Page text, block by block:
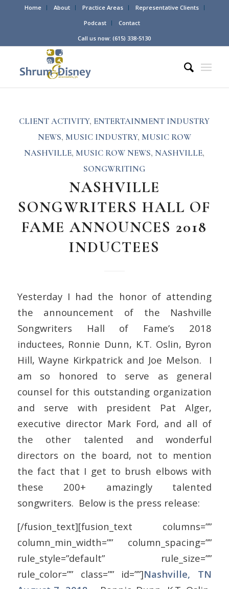
Home About Practice Areas
Representative Clients
Podcast
Contact
Call us now: (615) 338-5130
CLIENT ACTIVITY, ENTERTAINMENT INDUSTRY
NEWS, MUSIC INDUSTRY, MUSIC ROW
NASHVILLE, MUSIC ROW NEWS,NASHVILLE,
SONGWRITING
NASHVILLE
SONGWRITERS HALL OF
FAME ANNOUNCES 2018
INDUCTEES
Yesterday I had the honor of attending
the announcement of the Nashville
Songwriters Hall of Fame’s 2018
inductees, Ronnie Dunn, K.T. Oslin, Byron
Hill, Wayne Kirkpatrick and Joe Melson. I
am so honored to serve as general
counsel for this outstanding organization
and serve with president Pat Alger,
executive director Mark Ford, and all of
the other talented and wonderful
directors on the board, not to mention
the fact that I get to brush elbows with
these 200+ amazingly talented
songwriters. Below is the press release:
[/fusion_text][fusion_text columns=””
column_min_width=”” column_spacing=””
rule_style=”default” rule_size=””
rule_color=”” class=”” id=””]Nashville, TN